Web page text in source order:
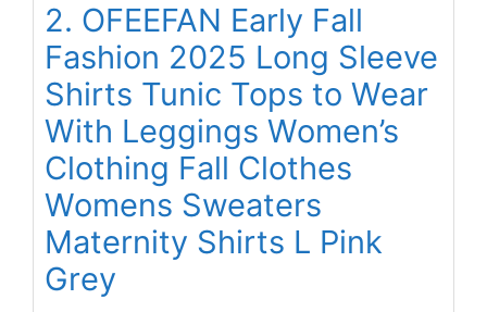
2. OFEEFAN Early Fall
Fashion 2025 Long Sleeve
Shirts Tunic Tops to Wear
With Leggings Women’s
Clothing Fall Clothes
Womens Sweaters
Maternity Shirts L Pink
Grey